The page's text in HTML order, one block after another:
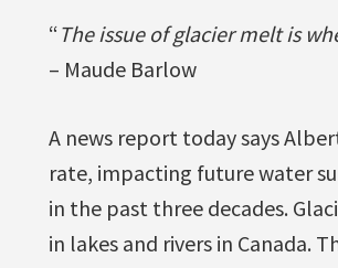
“The issue of glacier melt is
– Maude Barlow
A news report today says
rate, impacting future water
in the past three decades.
in lakes and rivers in Canada.